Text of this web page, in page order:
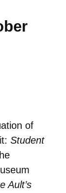
of
Student
Ault’s